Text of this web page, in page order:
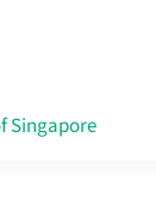
Singapore